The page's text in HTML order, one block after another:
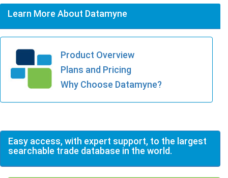
Learn More About Datamyne
Product Overview
Plans and Pricing
Why Choose Datamyne?
Easy access, with expert support, to the largest
searchable trade database in the world.